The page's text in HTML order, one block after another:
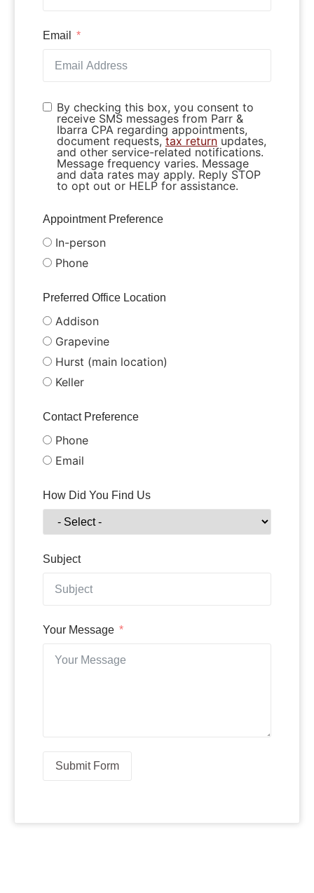
Email
By checking this box, you consent to
receive SMS messages from Parr &
Ibarra CPA regarding appointments,
document requests,tax return updates,
and other service-related notifications.
Message frequency varies. Message
and data rates may apply. Reply STOP
to opt out or HELP for assistance.
Appointment Preference
In-person
Phone
Preferred Office Location
Addison
Grapevine
Hurst (main location)
Keller
Contact Preference
Phone
Email
How Did You Find Us
Subject
Your Message
Submit Form